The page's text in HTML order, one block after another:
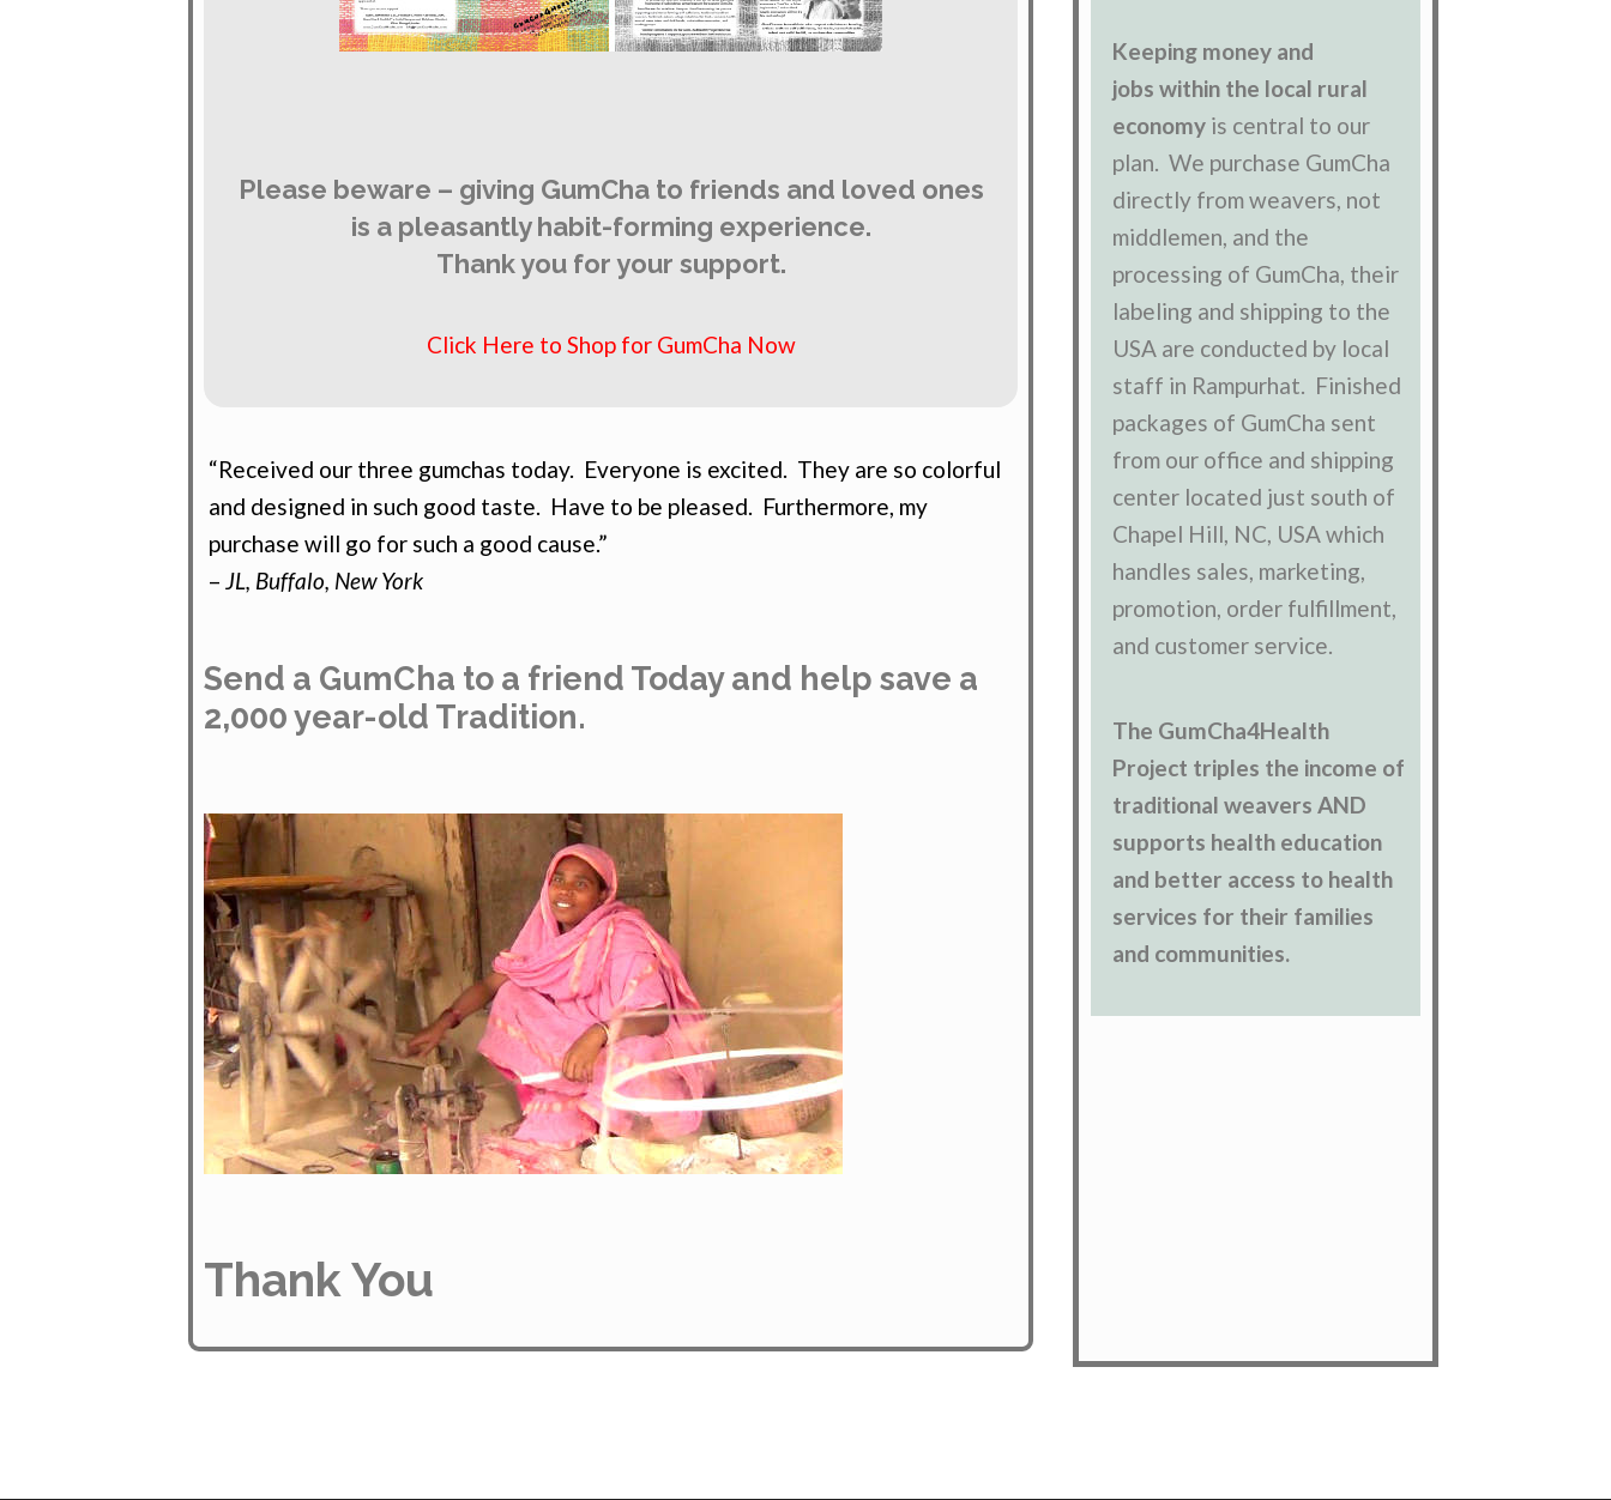
Please beware – giving GumCha to friends and loved ones
is a pleasantly habit-forming experience.
Thank you for your support.
Click Here to Shop for GumCha Now
“Received our three gumchas today. Everyone is excited. They are so colorful
and designed in such good taste. Have to be pleased. Furthermore, my
purchase will go for such a good cause.”
–JL, Buffalo, New York
Send a GumCha to a friend Today and help save a
2,000 year-old Tradition.
Thank You
Keeping money and
jobs within the local rural
economy is central to our
plan. We purchase GumCha
directly from weavers, not
middlemen, and the
processing of GumCha, their
labeling and shipping to the
USA are conducted by local
staff in Rampurhat. Finished
packages of GumCha sent
from our office and shipping
center located just south of
Chapel Hill, NC, USA which
handles sales, marketing,
promotion, order fulfillment,
and customer service.
The GumCha4Health
Project triples the income of
traditional weavers AND
supports health education
and better access to health
services for their families
and communities.